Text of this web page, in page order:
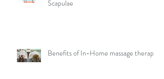
Scapulae
Benefits of In-Home massage therapy